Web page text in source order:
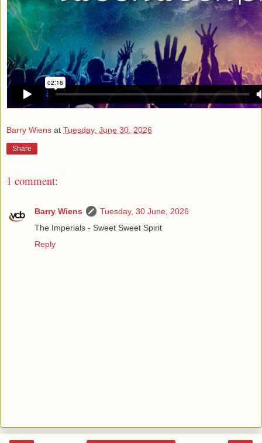
Barry Wiens at Tuesday, June 30, 2026
Share
1 comment:
Barry Wiens
Tuesday, 30 June, 2026
The Imperials - Sweet Sweet Spirit
Reply